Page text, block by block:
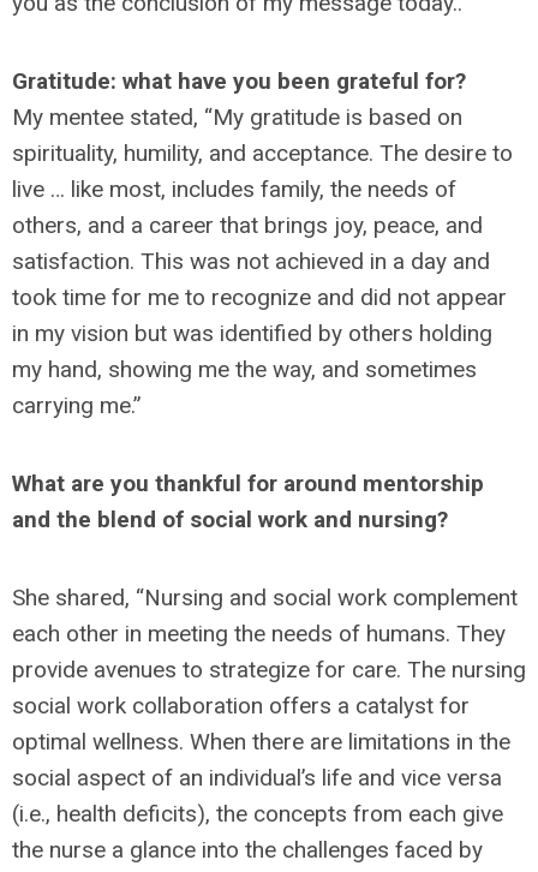
Gratitude: what have you been grateful for?
My mentee stated, “My gratitude is based on
spirituality, humility, and acceptance. The desire to
live … like most, includes family, the needs of
others, and a career that brings joy, peace, and
satisfaction. This was not achieved in a day and
took time for me to recognize and did not appear
in my vision but was identified by others holding
my hand, showing me the way, and sometimes
carrying me.”
What are you thankful for around mentorship
and the blend of social work and nursing?
She shared, “Nursing and social work complement
each other in meeting the needs of humans. They
provide avenues to strategize for care. The nursing
social work collaboration offers a catalyst for
optimal wellness. When there are limitations in the
social aspect of an individual’s life and vice versa
(i.e., health deficits), the concepts from each give
the nurse a glance into the challenges faced by